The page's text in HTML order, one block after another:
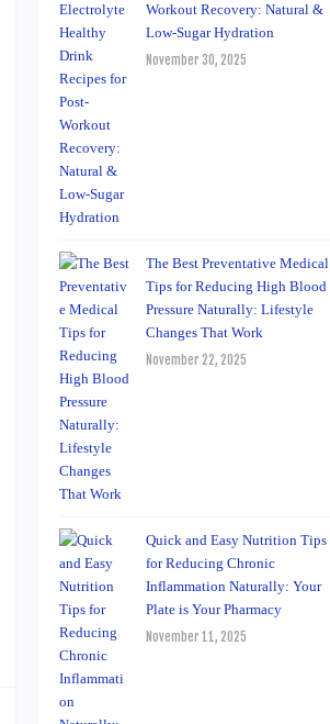
Workout Recovery: Natural &
Low-Sugar Hydration
November 30, 2025
The Best Preventative Medical
Tips for Reducing High Blood
Pressure Naturally: Lifestyle
Changes That Work
November 22, 2025
Quick and Easy Nutrition Tips
for Reducing Chronic
Inflammation Naturally: Your
Plate is Your Pharmacy
November 11, 2025